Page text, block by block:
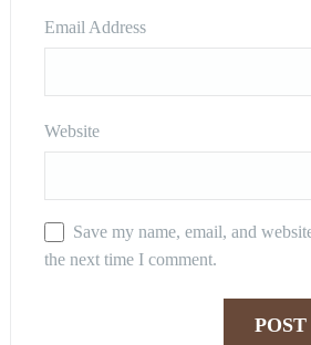
Email Address
Website
Save my name, email, and
the next time I comment.